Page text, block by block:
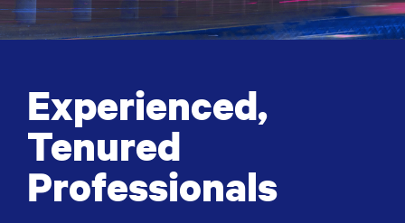
Experienced,
Tenured
Professionals